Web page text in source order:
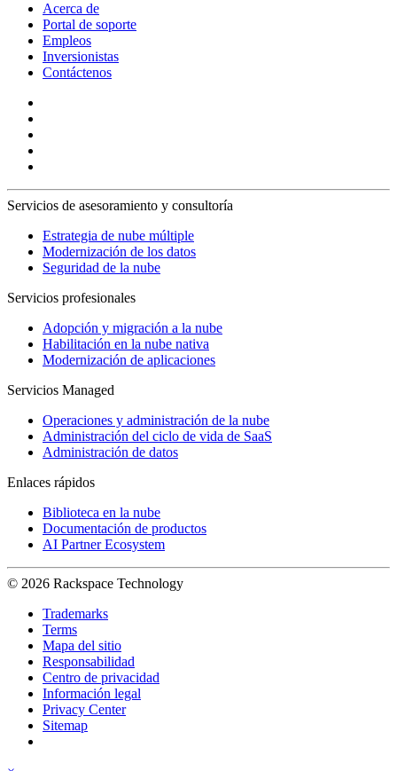
Acerca de
Portal de soporte
Empleos
Inversionistas
Contáctenos
Servicios de asesoramiento y consultoría
Estrategia de nube múltiple
Modernización de los datos
Seguridad de la nube
Servicios profesionales
Adopción y migración a la nube
Habilitación en la nube nativa
Modernización de aplicaciones
Servicios Managed
Operaciones y administración de la nube
Administración del ciclo de vida de SaaS
Administración de datos
Enlaces rápidos
Biblioteca en la nube
Documentación de productos
AI Partner Ecosystem
© 2026 Rackspace Technology
Trademarks
Terms
Mapa del sitio
Responsabilidad
Centro de privacidad
Información legal
Privacy Center
Sitemap